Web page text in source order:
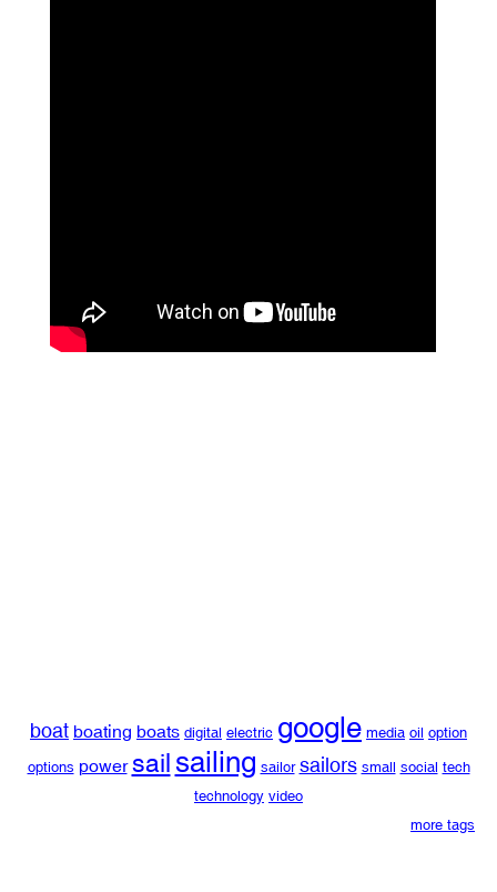
boat boating boats digital electric google media oil option
options power sailsailing sailor sailors small social tech
technology video
more tags